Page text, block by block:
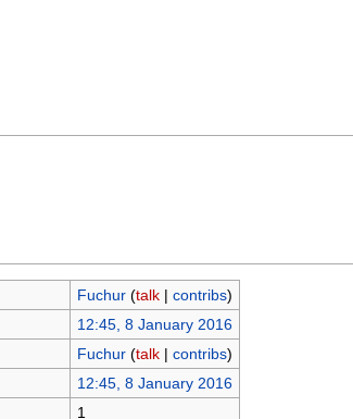
Fuchur (talk| contribs)
12:45, 8 January 2016
Fuchur (talk| contribs)
12:45, 8 January 2016
1